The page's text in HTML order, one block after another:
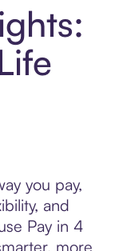
you pay,
and
Pay in 4
more